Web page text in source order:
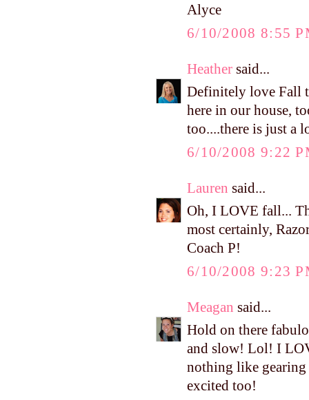
Alyce
6/10/2008 8:55
Heather said...
Definitely love Fall
here in our house,
too....there is just a
6/10/2008 9:22
Lauren said...
Oh, I LOVE fall...
most certainly,
Coach P!
6/10/2008 9:23
Meagan said...
Hold on there
and slow! Lol! I
nothing like
excited too!